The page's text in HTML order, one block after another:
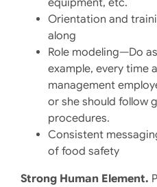
Orientation and
along
Role modeling—Do
example, every time
management
or she should follow
procedures.
Consistent
of food safety
Strong Human Element.